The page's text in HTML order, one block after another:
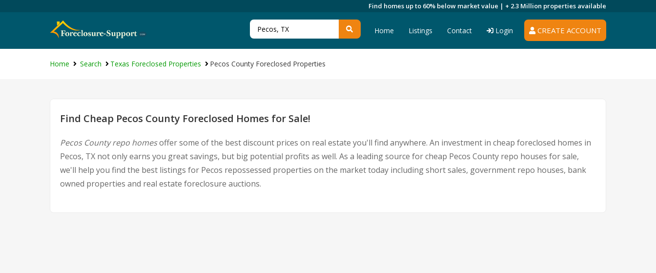
Find homes up to 60% below market value | + 2.3 Million properties available
CREATE ACCOUNT
Home Listings Contact Login
Home Search Texas Foreclosed Properties Pecos County Foreclosed Properties
Find Cheap Pecos County Foreclosed Homes for Sale!
Pecos County repo homesoffer some of the best discount prices on real estate you'll find anywhere. An investment in cheap foreclosed homes in
Pecos, TX not only earns you great savings, but big potential profits as well. As a leading source for cheap Pecos County repo houses for sale,
we'll help you find the best listings for Pecos repossessed properties on the market today including short sales, government repo houses, bank
owned properties and real estate foreclosure auctions.